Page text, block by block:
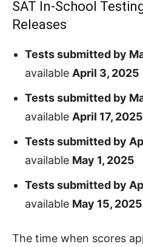
SAT In-School
Releases
Tests submitted by
available April 3, 2025
Tests submitted by
available April 17, 2025
Tests submitted by
available May 1, 2025
Tests submitted by
available May 15, 2025
The time when scores